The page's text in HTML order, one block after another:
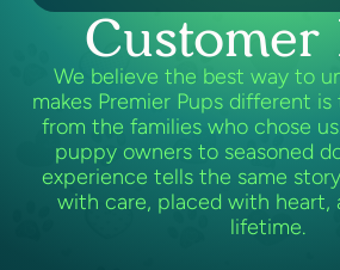
Customer
We believe the best way to
makes Premier Pups different
from the families who chose
puppy owners to seasoned
experience tells the same
with care, placed with heart,
lifetime.